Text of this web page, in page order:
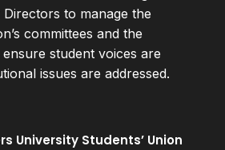
to manage the
committees and the
student voices are
issues are addressed.
University Students’ Union